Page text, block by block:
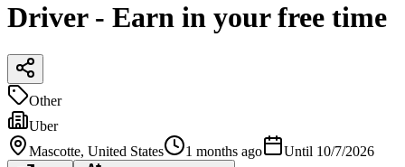
Driver - Earn in your free time
Other
Uber
Mascotte, United States 1 months ago Until 10/7/2026